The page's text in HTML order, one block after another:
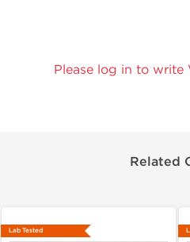
Please log in to write
Related
Lab Tested